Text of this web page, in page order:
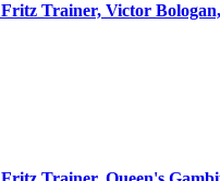
Fritz Trainer, Victor